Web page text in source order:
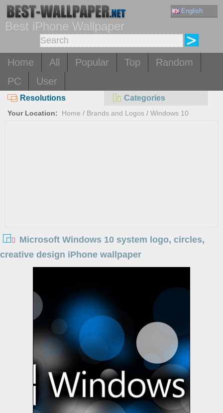
English
Best iPhone Wallpaper
Home All Popular Top
Random
PC
User
Resolutions Categories
Your Location: Home / Brands and Logos / Windows 10
Microsoft Windows 10 system logo, circles,
creative design iPhone wallpaper